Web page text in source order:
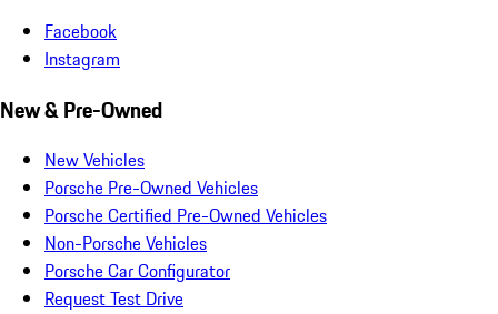
Facebook
Instagram
New & Pre-Owned
New Vehicles
Porsche Pre-Owned Vehicles
Porsche Certified Pre-Owned Vehicles
Non-Porsche Vehicles
Porsche Car Configurator
Request Test Drive